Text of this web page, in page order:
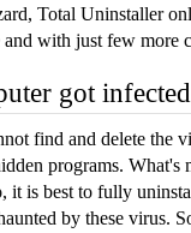
Total Uninstaller
with just few more
got
find and delete the
programs. What's
it is best to fully
by these virus.